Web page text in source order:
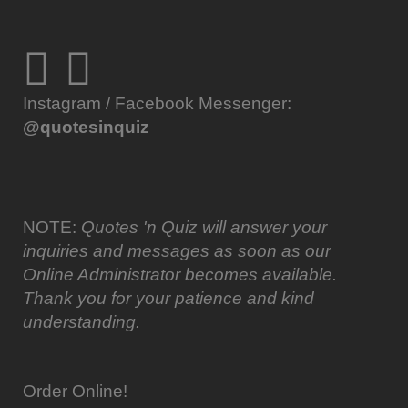
Instagram / Facebook Messenger:
@quotesinquiz
NOTE: Quotes 'n Quiz will answer your
inquiries and messages as soon as our
Online Administrator becomes available.
Thank you for your patience and kind
understanding.
Order Online!